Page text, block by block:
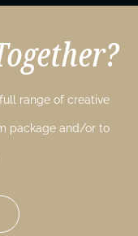
range of creative
package and/or to